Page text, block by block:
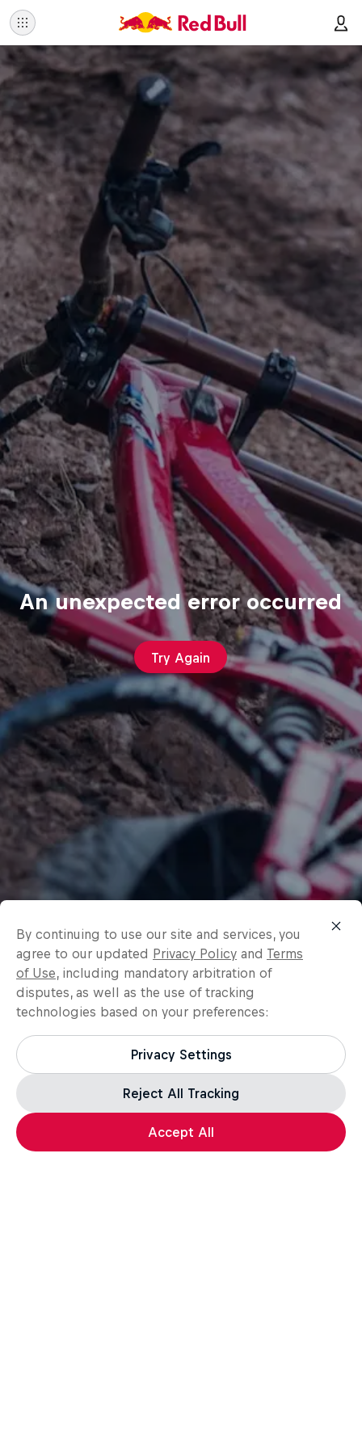
An unexpected error occurred
Try Again
By continuing to use our site and services, you
agree to our updated Privacy Policy and Terms
of Use, including mandatory arbitration of
disputes, as well as the use of tracking
technologies based on your preferences:
Privacy Settings
Reject All Tracking
Accept All